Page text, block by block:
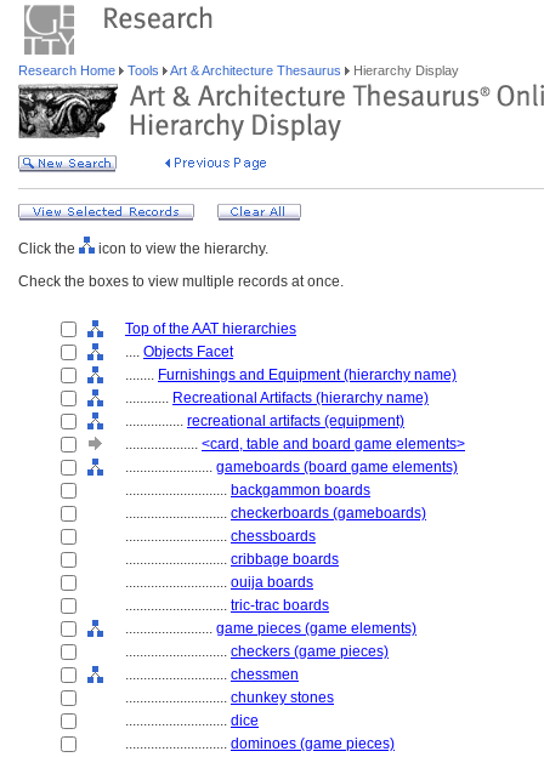
Research Home Tools Art & Architecture Thesaurus Hierarchy Display
Click the
icon to view the hierarchy.
Check the boxes to view multiple records at once.
Top of the AAT hierarchies
.... Objects Facet
........ Furnishings and Equipment (hierarchy name)
............ Recreational Artifacts (hierarchy name)
................ recreational artifacts (equipment)
.................... <card, table and board game elements>
........................ gameboards (board game elements)
............................ backgammon boards
............................ checkerboards (gameboards)
............................ chessboards
............................ cribbage boards
............................ ouija boards
............................ tric-trac boards
........................ game pieces (game elements)
............................ checkers (game pieces)
............................ chessmen
............................ chunkey stones
............................ dice
............................ dominoes (game pieces)